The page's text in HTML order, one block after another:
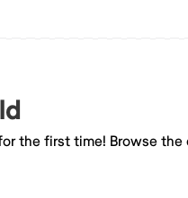
the first time! Browse